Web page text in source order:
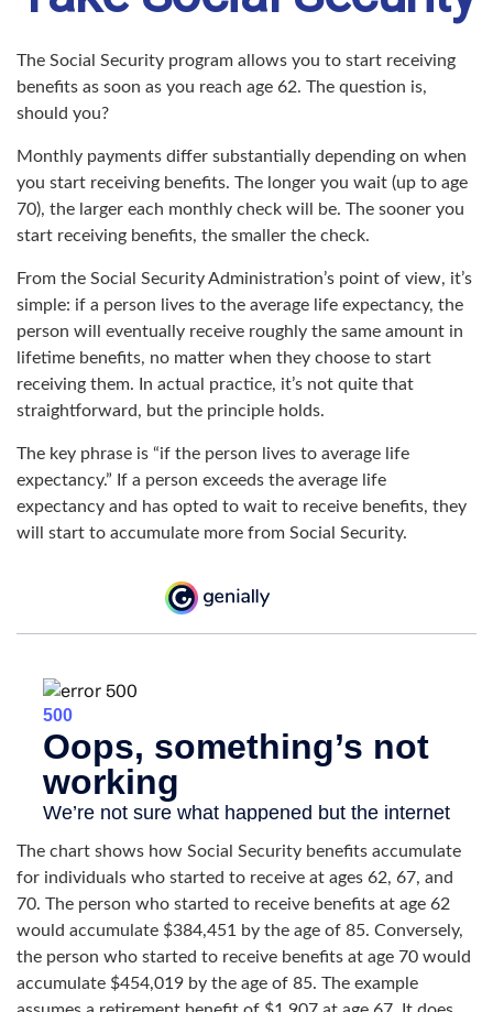
The Social Security program allows you to start receiving
benefits as soon as you reach age 62. The question is,
should you?
Monthly payments differ substantially depending on when
you start receiving benefits. The longer you wait (up to age
70), the larger each monthly check will be. The sooner you
start receiving benefits, the smaller the check.
From the Social Security Administration’s point of view, it’s
simple: if a person lives to the average life expectancy, the
person will eventually receive roughly the same amount in
lifetime benefits, no matter when they choose to start
receiving them. In actual practice, it’s not quite that
straightforward, but the principle holds.
The key phrase is “if the person lives to average life
expectancy.” If a person exceeds the average life
expectancy and has opted to wait to receive benefits, they
will start to accumulate more from Social Security.
The chart shows how Social Security benefits accumulate
for individuals who started to receive at ages 62, 67, and
70. The person who started to receive benefits at age 62
would accumulate $384,451 by the age of 85. Conversely,
the person who started to receive benefits at age 70 would
accumulate $454,019 by the age of 85. The example